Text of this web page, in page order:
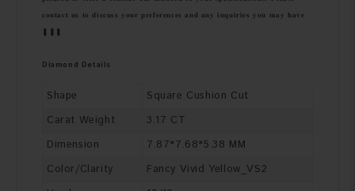
𝐜𝐨𝐧𝐭𝐚𝐜𝐭 𝐮𝐬 𝐭𝐨 𝐝𝐢𝐬𝐜𝐮𝐬𝐬 𝐲𝐨𝐮𝐫 𝐩𝐫𝐞𝐟𝐞𝐫𝐞𝐧𝐜𝐞𝐬 𝐚𝐧𝐝 𝐚𝐧𝐲 𝐢𝐧𝐪𝐮𝐢𝐫𝐢𝐞𝐬 𝐲𝐨𝐮 𝐦𝐚𝐲 𝐡𝐚𝐯𝐞
❚❚❚
Diamond Details
Shape
Square Cushion Cut
Carat Weight
3.17 CT
Dimension
7.87*7.68*5.38 MM
Color/Clarity
Fancy Vivid Yellow_VS2